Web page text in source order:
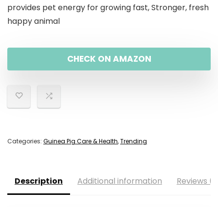
provides pet energy for growing fast, Stronger, fresh
happy animal
CHECK ON AMAZON
Categories: Guinea Pig Care & Health,Trending
Description Additional information Reviews